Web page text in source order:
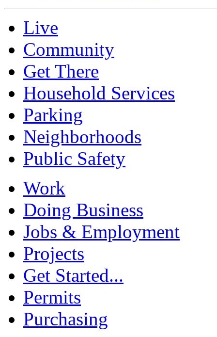
Live
Community
Get There
Household Services
Parking
Neighborhoods
Public Safety
Work
Doing Business
Jobs & Employment
Projects
Get Started...
Permits
Purchasing